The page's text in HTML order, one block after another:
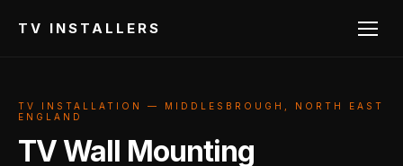
TV INSTALLERS
TV INSTALLATION — MIDDLESBROUGH, NORTH EAST
ENGLAND
TV Wall Mounting